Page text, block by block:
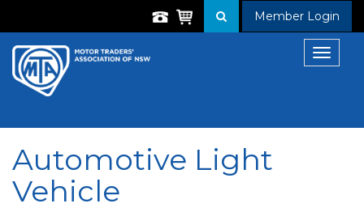
Member Login
Toggle
Automotive Light
Vehicle